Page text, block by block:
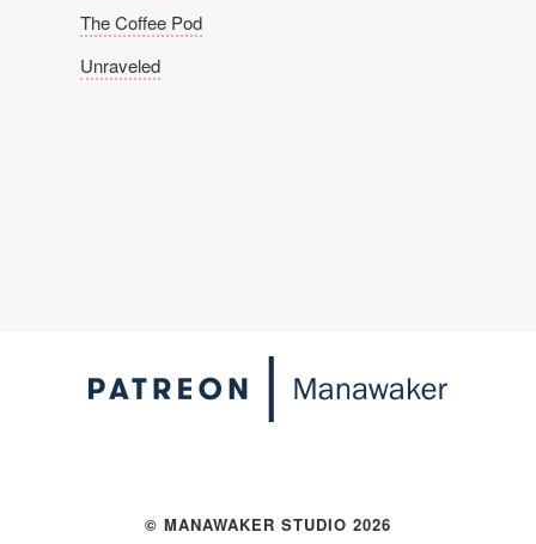
The Coffee Pod
Unraveled
© MANAWAKER STUDIO 2026